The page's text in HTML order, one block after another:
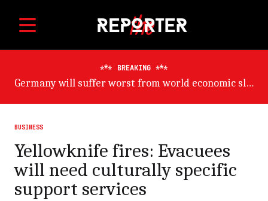
BREAKING
Germany will suffer worst from world economic slowdown, says OECD
BUSINESS
Yellowknife fires: Evacuees
will need culturally specific
support services